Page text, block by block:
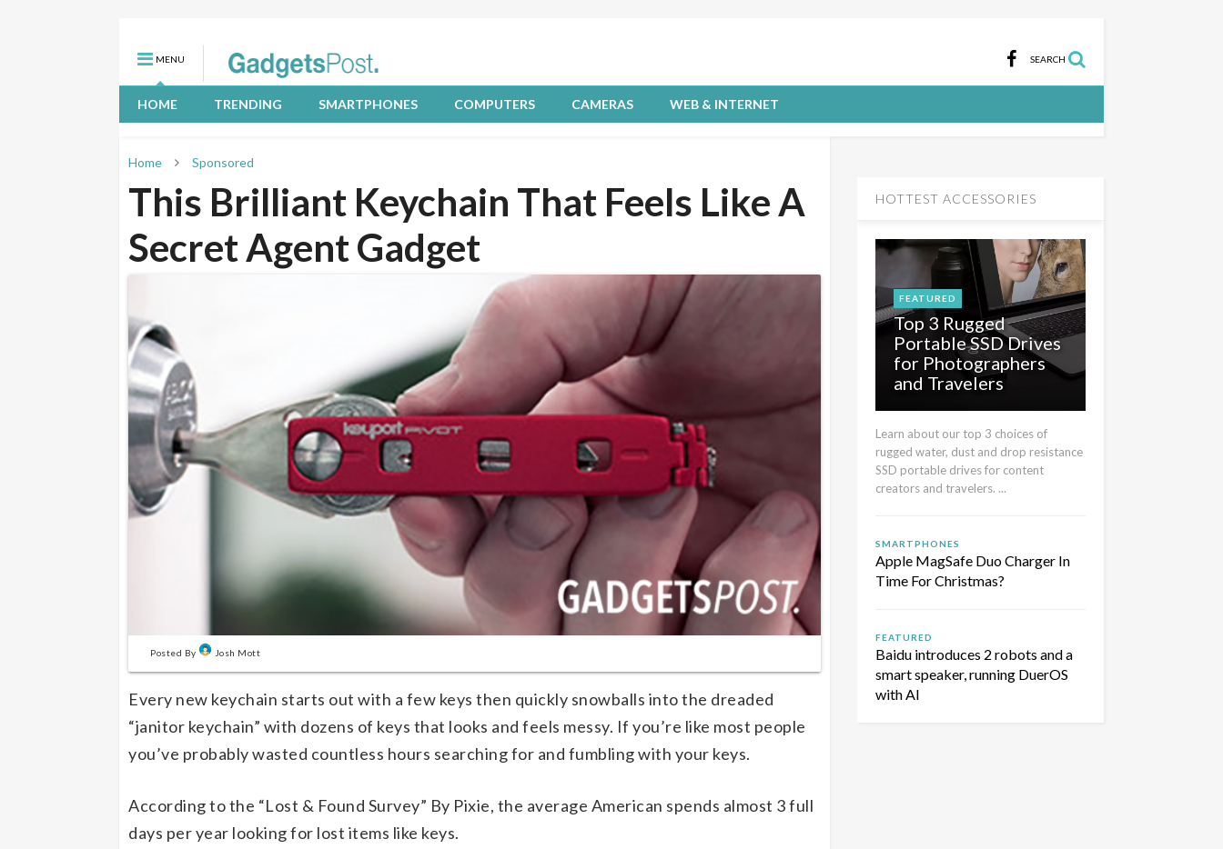
MENU SEARCH
HOME TRENDING SMARTPHONES COMPUTERS CAMERAS WEB & INTERNET
Home Sponsored
This Brilliant Keychain That Feels Like A
Secret Agent Gadget
Posted By Josh Mott
Every new keychain starts out with a few keys then quickly snowballs into the dreaded
“janitor keychain” with dozens of keys that looks and feels messy. If you’re like most people
you’ve probably wasted countless hours searching for and fumbling with your keys.
According to the “Lost & Found Survey” By Pixie, the average American spends almost 3 full
days per year looking for lost items like keys.
HOTTEST ACCESSORIES
FEATURED
Top 3 Rugged
Portable SSD Drives
for Photographers
and Travelers
Learn about our top 3 choices of
rugged water, dust and drop resistance
SSD portable drives for content
creators and travelers. ...
SMARTPHONES
Apple MagSafe Duo Charger In
Time For Christmas?
FEATURED
Baidu introduces 2 robots and a
smart speaker, running DuerOS
with AI